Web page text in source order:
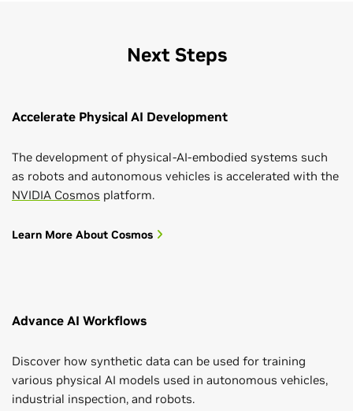
Next Steps
Accelerate Physical AI Development
The development of physical-AI-embodied systems such
as robots and autonomous vehicles is accelerated with the
NVIDIA Cosmos platform.
Learn More About Cosmos
Advance AI Workflows
Discover how synthetic data can be used for training
various physical AI models used in autonomous vehicles,
industrial inspection, and robots.